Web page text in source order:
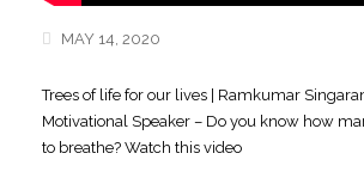
MAY 14, 2020
Trees of life for our lives | Ramkumar
Motivational Speaker – Do you know how
to breathe? Watch this video